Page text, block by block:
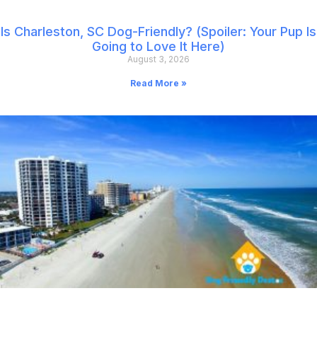
Is Charleston, SC Dog-Friendly? (Spoiler: Your Pup Is
Going to Love It Here)
August 3, 2026
Read More »